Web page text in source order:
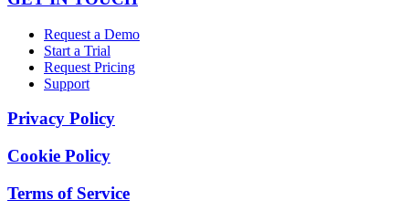
Request a Demo
Start a Trial
Request Pricing
Support
Privacy Policy
Cookie Policy
Terms of Service